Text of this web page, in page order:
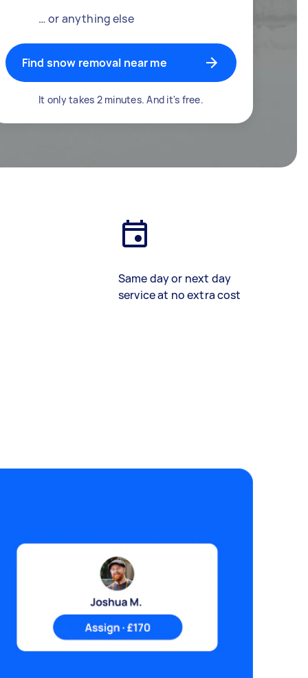
… or anything else
Find snow removal near me
It only takes 2 minutes. And it's free.
Same day or next day
service at no extra cost